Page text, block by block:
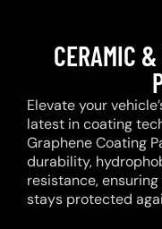
CERAMIC
Elevate your
latest in coating
Graphene Coating
durability,
resistance,
stays protected